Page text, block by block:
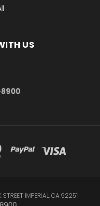
US
STREET IMPERIAL, CA 92251